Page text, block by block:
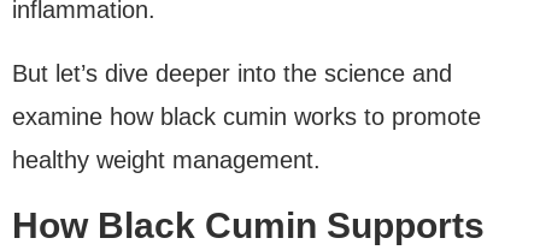
inflammation.
But let’s dive deeper into the science and
examine how black cumin works to promote
healthy weight management.
How Black Cumin Supports